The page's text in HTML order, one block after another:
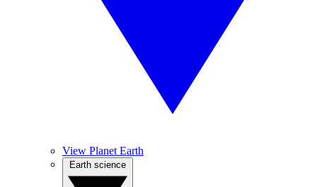
View Planet Earth